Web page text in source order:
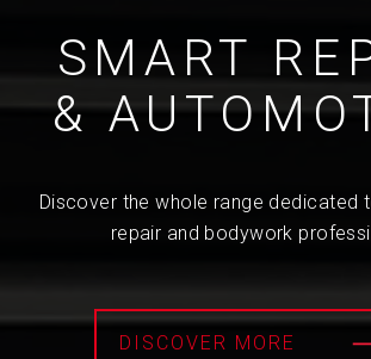
SMART
&
Discover the whole range dedicated
repair and bodywork
DISCOVER MORE